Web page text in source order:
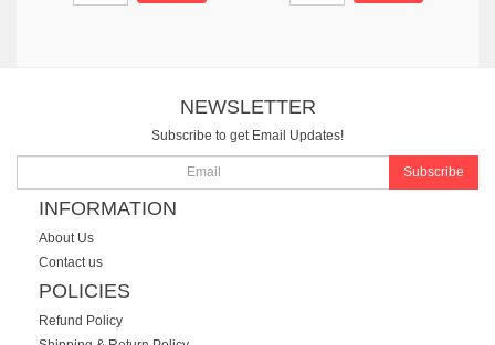
NEWSLETTER
Subscribe to get Email Updates!
Subscribe
INFORMATION
About Us
Contact us
POLICIES
Refund Policy